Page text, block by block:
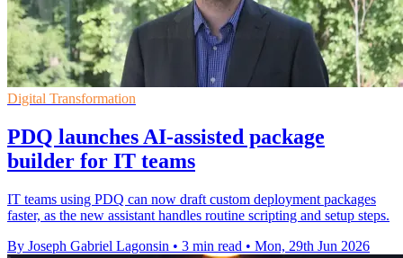
Digital Transformation
PDQ launches AI-assisted package
builder for IT teams
IT teams using PDQ can now draft custom deployment packages
faster, as the new assistant handles routine scripting and setup steps.
By Joseph Gabriel Lagonsin • 3 min read • Mon, 29th Jun 2026